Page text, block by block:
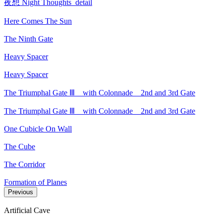
夜想 Night Thoughts_detail
Here Comes The Sun
The Ninth Gate
Heavy Spacer
Heavy Spacer
The Triumphal Gate Ⅲ _ with Colonnade _ 2nd and 3rd Gate
The Triumphal Gate Ⅲ _ with Colonnade _ 2nd and 3rd Gate
One Cubicle On Wall
The Cube
The Corridor
Formation of Planes
Previous
Artificial Cave